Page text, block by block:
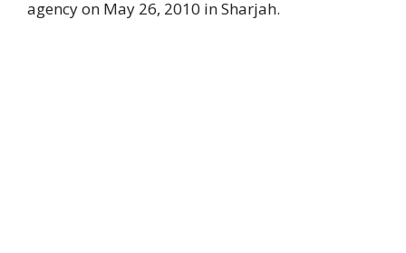
agency on May 26, 2010 in Sharjah.